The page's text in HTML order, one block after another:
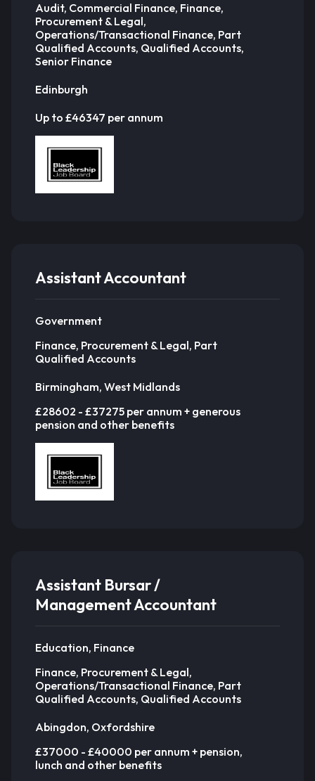
Audit, Commercial Finance, Finance,
Procurement & Legal,
Operations/Transactional Finance, Part
Qualified Accounts, Qualified Accounts,
Senior Finance
Edinburgh
Up to £46347 per annum
Assistant Accountant
Government
Finance, Procurement & Legal, Part
Qualified Accounts
Birmingham, West Midlands
£28602 - £37275 per annum + generous
pension and other benefits
Assistant Bursar /
Management Accountant
Education, Finance
Finance, Procurement & Legal,
Operations/Transactional Finance, Part
Qualified Accounts, Qualified Accounts
Abingdon, Oxfordshire
£37000 - £40000 per annum + pension,
lunch and other benefits